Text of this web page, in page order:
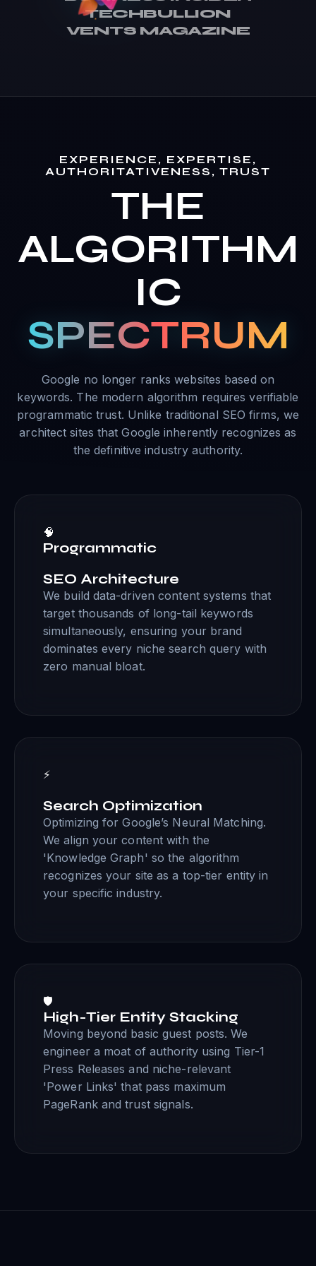
TECHBULLION
VENTS MAGAZINE
EXPERIENCE, EXPERTISE,
AUTHORITATIVENESS, TRUST
THE
ALGORITHM
IC
SPECTRUM
Google no longer ranks websites based on
keywords. The modern algorithm requires verifiable
programmatic trust. Unlike traditional SEO firms, we
architect sites that Google inherently recognizes as
the definitive industry authority.
🧠
Programmatic
SEO Architecture
We build data-driven content systems that
target thousands of long-tail keywords
simultaneously, ensuring your brand
dominates every niche search query with
zero manual bloat.
⚡
Search Optimization
Optimizing for Google’s Neural Matching.
We align your content with the
'Knowledge Graph' so the algorithm
recognizes your site as a top-tier entity in
your specific industry.
🛡️
High-Tier Entity Stacking
Moving beyond basic guest posts. We
engineer a moat of authority using Tier-1
Press Releases and niche-relevant
'Power Links' that pass maximum
PageRank and trust signals.